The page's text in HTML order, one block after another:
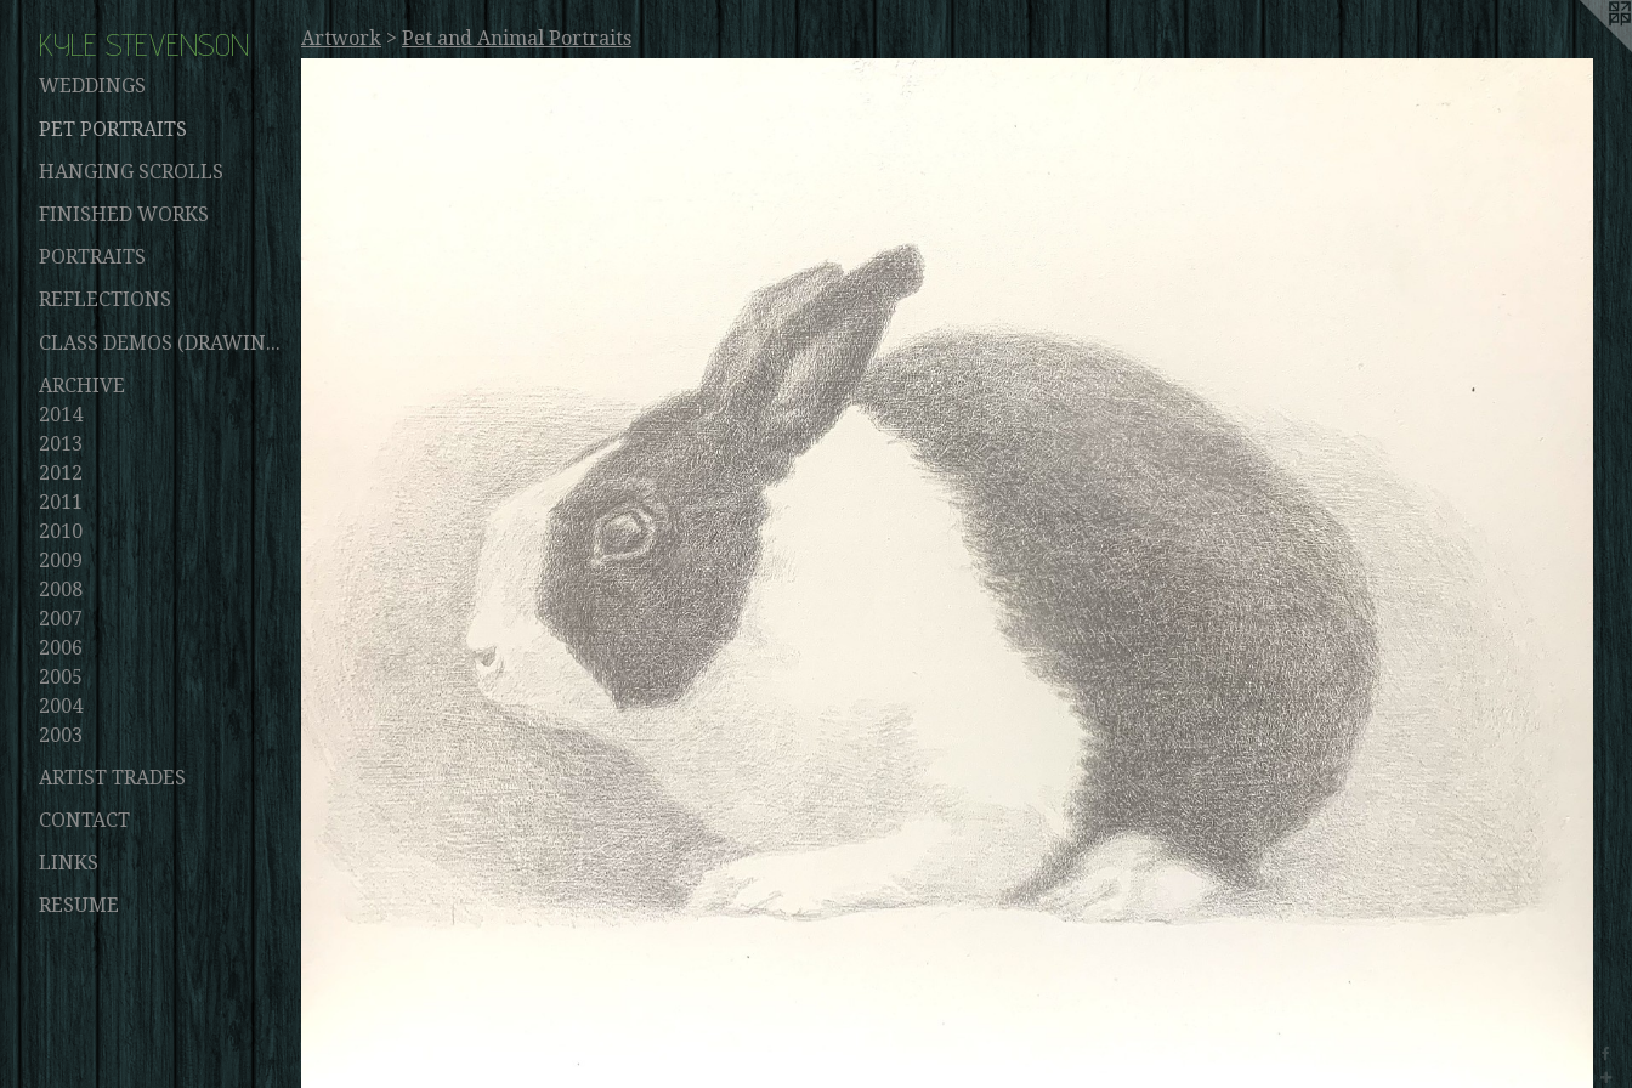
KYLE STEVENSON
WEDDINGS
PET PORTRAITS
HANGING SCROLLS
FINISHED WORKS
PORTRAITS
REFLECTIONS
CLASS DEMOS (DRAWINGS AND PAINTINGS)
ARCHIVE
2014
2013
2012
2011
2010
2009
2008
2007
2006
2005
2004
2003
ARTIST TRADES
CONTACT
LINKS
RESUME
Artwork > Pet and Animal Portraits